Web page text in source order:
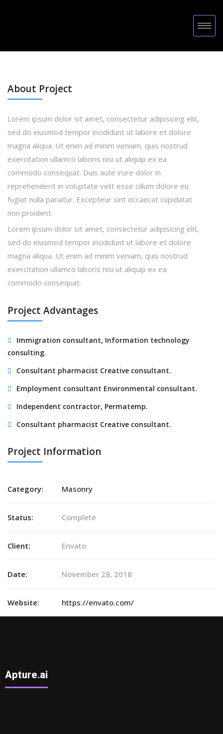
About Project
Lorem ipsum dolor sit amet, consectetur adipisicing elit,
sed do eiusmod tempor incididunt ut labore et dolore
magna aliqua. Ut enim ad minim veniam, quis nostrud
exercitation ullamco laboris nisi ut aliquip ex ea
commodo consequat. Duis aute irure dolor in
reprehenderit in voluptate velit esse cillum dolore eu
fugiat nulla pariatur. Excepteur sint occaecat cupidatat
non proident.
Lorem ipsum dolor sit amet, consectetur adipisicing elit,
sed do eiusmod tempor incididunt ut labore et dolore
magna aliqua. Ut enim ad minim veniam, quis nostrud
exercitation ullamco laboris nisi ut aliquip ex ea
commodo consequat.
Project Advantages
Immigration consultant, Information technology
consulting.
Consultant pharmacist Creative consultant.
Employment consultant Environmental consultant.
Independent contractor, Permatemp.
Consultant pharmacist Creative consultant.
Project Information
Category: Masonry
Status: Complete
Client: Envato
Date: November 28, 2018
Website: https://envato.com/
Apture.ai